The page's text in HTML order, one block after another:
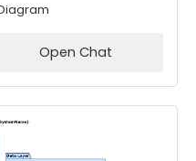
Open Chat